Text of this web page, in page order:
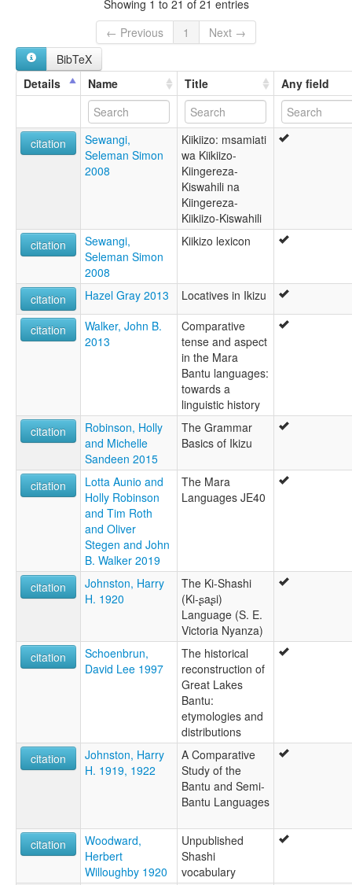
multitree:
Ikikizo
Ikikizu
Ikizu
Showing 1 to 21 of 21 entries
← Previous
1
Next →
BibTeX
Details
Name Title Any field
citation
Sewangi,
Seleman Simon
2008
Kiikiizo: msamiati
wa Kiikiizo-
Kiingereza-
Kiswahili na
Kiingereza-
Kiikiizo-Kiswahili
citation
Sewangi,
Seleman Simon
2008
Kiikizo lexicon
citation Hazel Gray 2013 Locatives in Ikizu
citation
Walker, John B.
2013
Comparative
tense and aspect
in the Mara
Bantu languages:
towards a
linguistic history
citation
Robinson, Holly
and Michelle
Sandeen 2015
The Grammar
Basics of Ikizu
citation
Lotta Aunio and
Holly Robinson
and Tim Roth
and Oliver
Stegen and John
B. Walker 2019
The Mara
Languages JE40
citation
Johnston, Harry
H. 1920
The Ki-Shashi
(Ki-ʂaʂi)
Language (S. E.
Victoria Nyanza)
citation
Schoenbrun,
David Lee 1997
The historical
reconstruction of
Great Lakes
Bantu:
etymologies and
distributions
citation
Johnston, Harry
H. 1919, 1922
A Comparative
Study of the
Bantu and Semi-
Bantu Languages
citation
Woodward,
Herbert
Willoughby 1920
Unpublished
Shashi
vocabulary